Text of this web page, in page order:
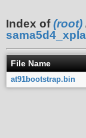
Index of(root)
File Name
at91bootstrap.bin